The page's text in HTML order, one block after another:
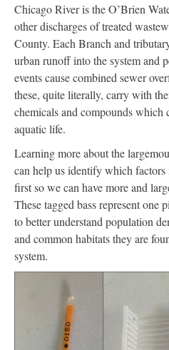
Chicago River is the O’Brien
other discharges of treated
County. Each Branch and
urban runoff into the system and
events cause combined sewer
these, quite literally, carry with
chemicals and compounds which
aquatic life.
Learning more about the
can help us identify which
first so we can have more and
These tagged bass represent one
to better understand population
and common habitats they are
system.